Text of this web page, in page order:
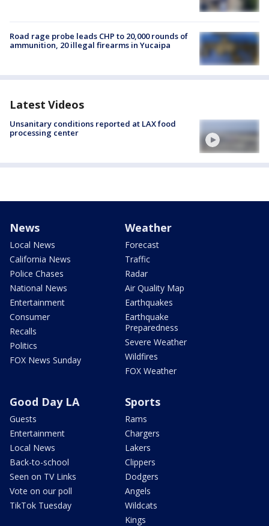
Road rage probe leads CHP to 20,000 rounds of
ammunition, 20 illegal firearms in Yucaipa
Latest Videos
Unsanitary conditions reported at LAX food
processing center
News
Local News
California News
Police Chases
National News
Entertainment
Consumer
Recalls
Politics
FOX News Sunday
Weather
Forecast
Traffic
Radar
Air Quality Map
Earthquakes
Earthquake
Preparedness
Severe Weather
Wildfires
FOX Weather
Good Day LA
Guests
Entertainment
Local News
Back-to-school
Seen on TV Links
Vote on our poll
TikTok Tuesday
Sports
Rams
Chargers
Lakers
Clippers
Dodgers
Angels
Wildcats
Kings